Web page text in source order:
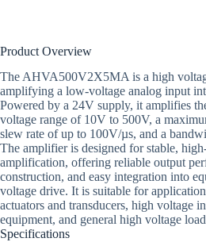
Product Overview
The AHVA500V2X5MA is a high
amplifying a low-voltage analog input
Powered by a 24V supply, it amplifies
voltage range of 10V to 500V, a
slew rate of up to 100V/µs, and a
The amplifier is designed for stable,
amplification, offering reliable output
construction, and easy integration into
voltage drive. It is suitable for
actuators and transducers, high voltage
equipment, and general high voltage
Specifications